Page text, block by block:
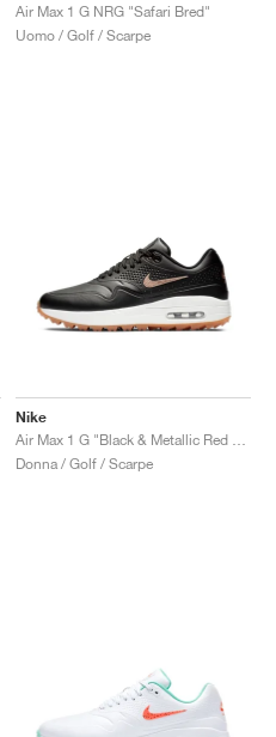
Air Max 1 G NRG "Safari Bred"
Uomo / Golf / Scarpe
Nike
Donna / Golf / Scarpe